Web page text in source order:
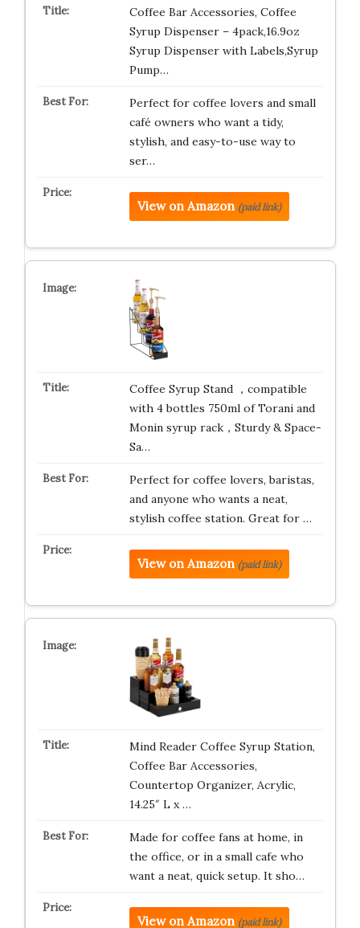
Coffee Bar Accessories, Coffee
Syrup Dispenser – 4pack,16.9oz
Syrup Dispenser with Labels,Syrup
Pump…
Perfect for coffee lovers and small
café owners who want a tidy,
stylish, and easy-to-use way to
ser…
View on Amazon (paid link)
Coffee Syrup Stand ，compatible
with 4 bottles 750ml of Torani and
Monin syrup rack，Sturdy & Space-
Sa…
Perfect for coffee lovers, baristas,
and anyone who wants a neat,
stylish coffee station. Great for …
View on Amazon (paid link)
Mind Reader Coffee Syrup Station,
Coffee Bar Accessories,
Countertop Organizer, Acrylic,
14.25″ L x …
Made for coffee fans at home, in
the office, or in a small cafe who
want a neat, quick setup. It sho…
View on Amazon (paid link)